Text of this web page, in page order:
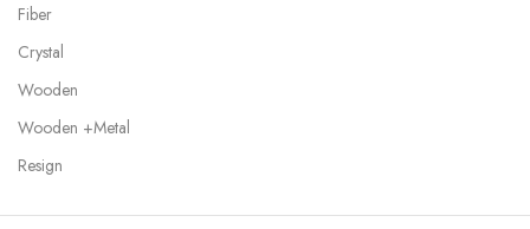
Fiber
Crystal
Wooden
Wooden +Metal
Resign